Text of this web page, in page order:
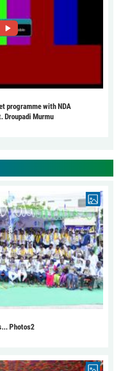
programme with NDA
Droupadi Murmu
Photos2